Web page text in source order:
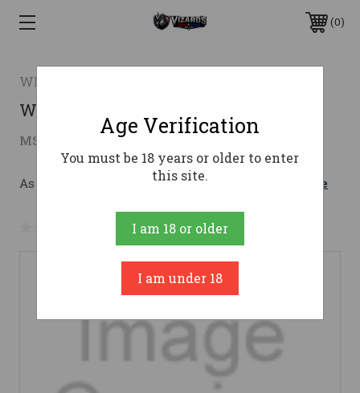
0
WEATHERBY, INC
WBY VGD COMP HUNT 22-250 22AB
MSRP: $640.65
As low as $114.37/mo with Learn More
No reviews yet Write a Review
Age Verification
You must be 18 years or older to enter
this site.
I am 18 or older
I am under 18